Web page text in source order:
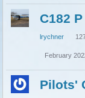
C182 P
lrychner
February
Pilots'